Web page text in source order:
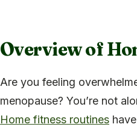
Overview of
Are you feeling
menopause? You’re not
Home fitness routines